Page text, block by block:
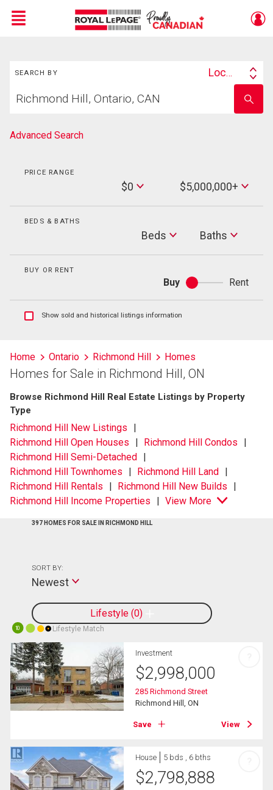
Menu
SEARCH BY
Search
Location
your
school
name
Advanced Search
PRICE RANGE
$0
Max
Price
$5,000,000+
BEDS & BATHS
Beds Baths
Baths
BUY OR RENT
Buy
Buy
or
Rent
Show
listings
information
Show sold and historical listings information
Home Ontario Richmond Hill Homes
Homes for Sale in Richmond Hill, ON
Browse Richmond Hill Real Estate Listings by Property
Type
Richmond Hill New Listings
Richmond Hill Open Houses
Richmond Hill Condos
Richmond Hill Semi-Detached
Richmond Hill Townhomes
Richmond Hill Land
Richmond Hill Rentals
Richmond Hill New Builds
Richmond Hill Income Properties
View More
397 HOMES FOR SALE IN RICHMOND HILL
Lifestyle 0
SORT BY:
Newest
10 Lifestyle Match
Investment
$2,998,000
285 Richmond Street
Richmond Hill, ON
Save View
House 5 bds , 6 bths
$2,798,888